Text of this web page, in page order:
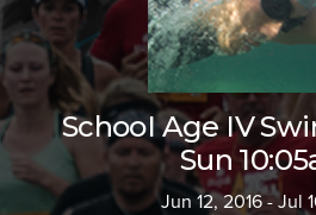
SchooI Age IV
Sun
Jun 12, 2016 - Jul